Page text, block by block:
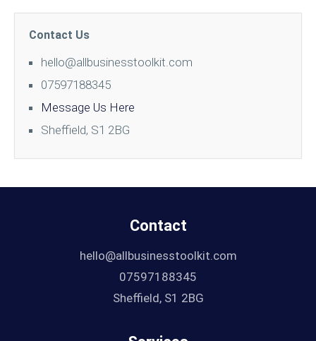
Contact Us
hello@allbusinesstoolkit.com
07597188345
Message Us Here
Sheffield, S1 2BG
Contact
hello@allbusinesstoolkit.com
07597188345
Sheffield, S1 2BG